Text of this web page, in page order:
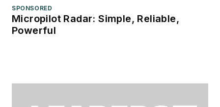
SPONSORED
Micropilot Radar: Simple, Reliable,
Powerful